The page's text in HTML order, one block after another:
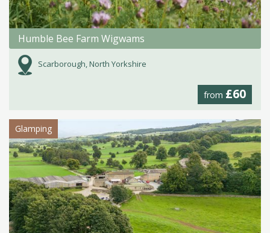
Humble Bee Farm Wigwams
Scarborough, North Yorkshire
from £60
Glamping